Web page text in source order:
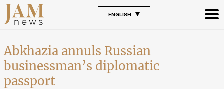
ENGLISH
Abkhazia annuls Russian
businessman’s diplomatic
passport